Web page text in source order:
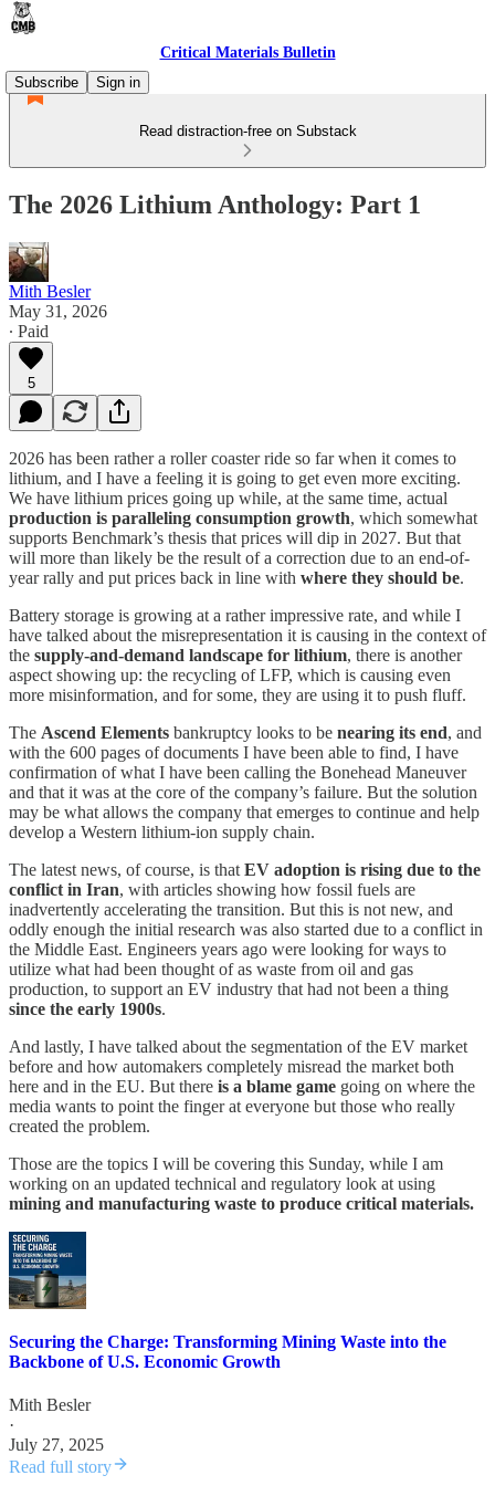
Critical Materials Bulletin
Subscribe
Sign in
Read distraction-free on Substack
The 2026 Lithium Anthology: Part 1
Mith Besler
May 31, 2026
∙ Paid
5
2026 has been rather a roller coaster ride so far when it comes to
lithium, and I have a feeling it is going to get even more exciting.
We have lithium prices going up while, at the same time, actual
production is paralleling consumption growth, which somewhat
supports Benchmark’s thesis that prices will dip in 2027. But that
will more than likely be the result of a correction due to an end-of-
year rally and put prices back in line with where they should be.
Battery storage is growing at a rather impressive rate, and while I
have talked about the misrepresentation it is causing in the context of
the supply-and-demand landscape for lithium, there is another
aspect showing up: the recycling of LFP, which is causing even
more misinformation, and for some, they are using it to push fluff.
The Ascend Elements bankruptcy looks to be nearing its end, and
with the 600 pages of documents I have been able to find, I have
confirmation of what I have been calling the Bonehead Maneuver
and that it was at the core of the company’s failure. But the solution
may be what allows the company that emerges to continue and help
develop a Western lithium-ion supply chain.
The latest news, of course, is that EV adoption is rising due to the
conflict in Iran, with articles showing how fossil fuels are
inadvertently accelerating the transition. But this is not new, and
oddly enough the initial research was also started due to a conflict in
the Middle East. Engineers years ago were looking for ways to
utilize what had been thought of as waste from oil and gas
production, to support an EV industry that had not been a thing
since the early 1900s.
And lastly, I have talked about the segmentation of the EV market
before and how automakers completely misread the market both
here and in the EU. But there is a blame game going on where the
media wants to point the finger at everyone but those who really
created the problem.
Those are the topics I will be covering this Sunday, while I am
working on an updated technical and regulatory look at using
mining and manufacturing waste to produce critical materials.
Securing the Charge: Transforming Mining Waste into the
Backbone of U.S. Economic Growth
Mith Besler
·
July 27, 2025
Read full story